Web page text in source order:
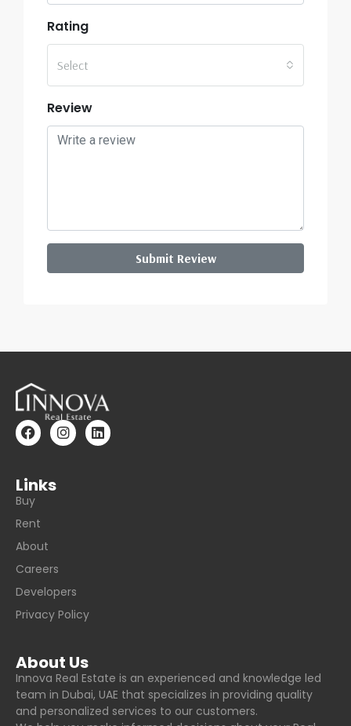
Rating
Select
Review
Submit Review
Links
Buy
Rent
About
Careers
Developers
Privacy Policy
About Us
Innova Real Estate is an experienced and knowledge led
team in Dubai, UAE that specializes in providing quality
and personalized services to our customers.